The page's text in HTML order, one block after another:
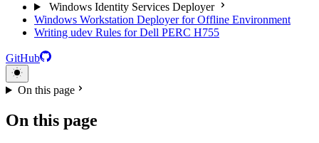
Windows Identity Services Deployer
Windows Workstation Deployer for Offline Environment
Writing udev Rules for Dell PERC H755
GitHub
On this page
On this page